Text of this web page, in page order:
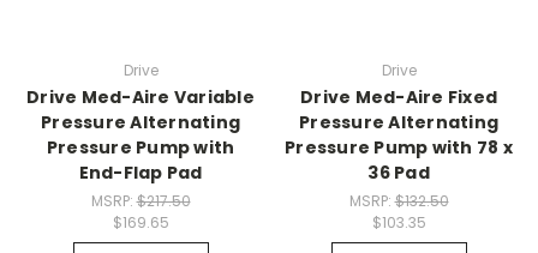
Drive
Drive Med-Aire Variable
Pressure Alternating
Pressure Pump with
End-Flap Pad
MSRP:$217.50
$169.65
Drive
Drive Med-Aire Fixed
Pressure Alternating
Pressure Pump with 78 x
36 Pad
MSRP:$132.50
$103.35